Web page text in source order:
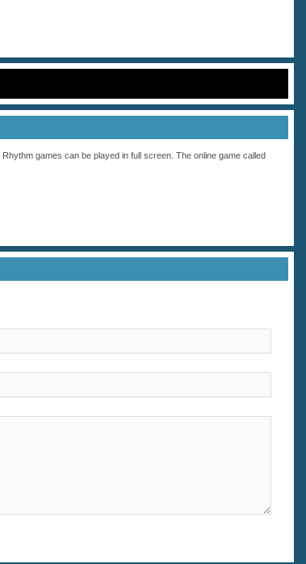
Rhythm games can be played in full screen. The online game called